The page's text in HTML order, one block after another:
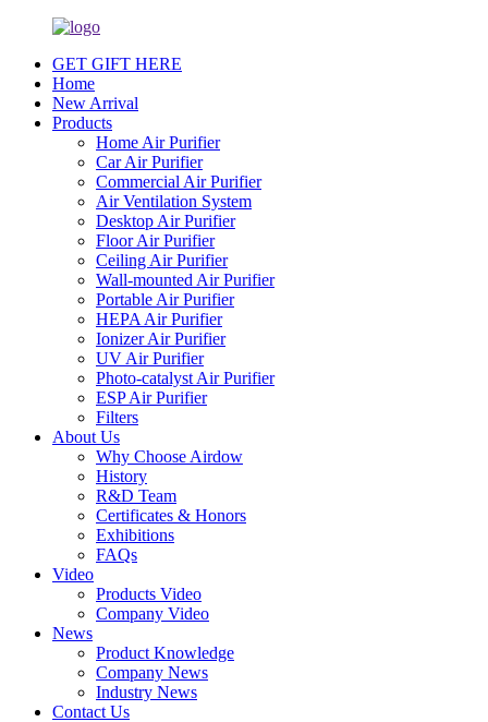
GET GIFT HERE
Home
New Arrival
Products
Home Air Purifier
Car Air Purifier
Commercial Air Purifier
Air Ventilation System
Desktop Air Purifier
Floor Air Purifier
Ceiling Air Purifier
Wall-mounted Air Purifier
Portable Air Purifier
HEPA Air Purifier
Ionizer Air Purifier
UV Air Purifier
Photo-catalyst Air Purifier
ESP Air Purifier
Filters
About Us
Why Choose Airdow
History
R&D Team
Certificates & Honors
Exhibitions
FAQs
Video
Products Video
Company Video
News
Product Knowledge
Company News
Industry News
Contact Us